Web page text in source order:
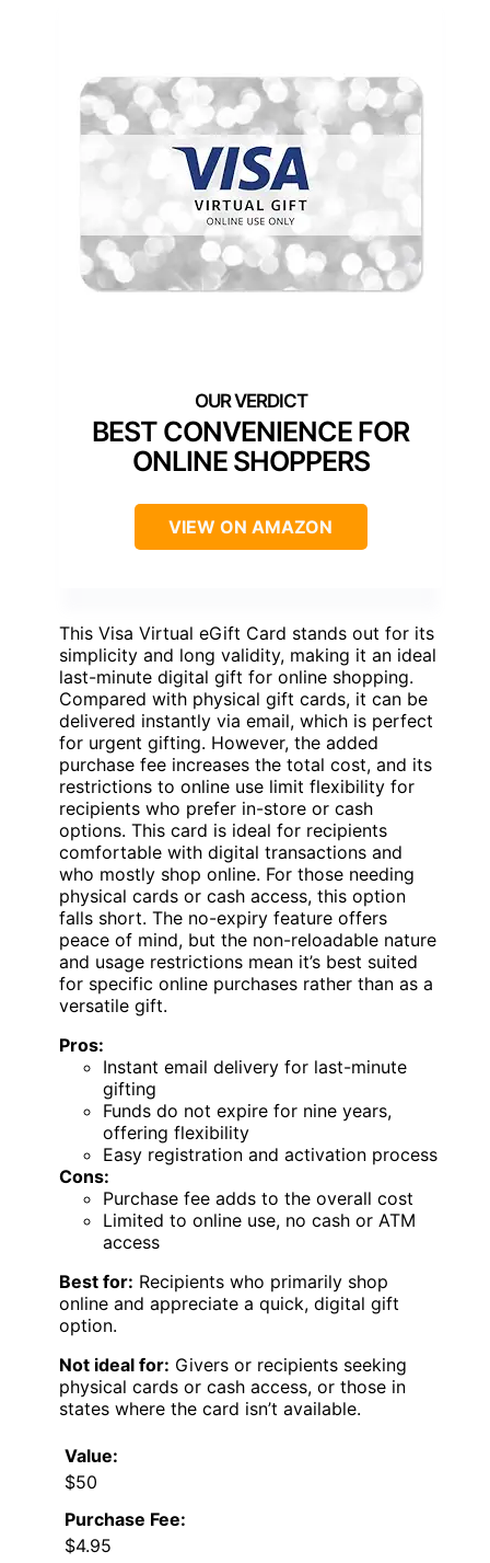
BEST CONVENIENCE FOR
ONLINE SHOPPERS
VIEW ON AMAZON
This Visa Virtual eGift Card stands out for its
simplicity and long validity, making it an ideal
last-minute digital gift for online shopping.
Compared with physical gift cards, it can be
delivered instantly via email, which is perfect
for urgent gifting. However, the added
purchase fee increases the total cost, and its
restrictions to online use limit flexibility for
recipients who prefer in-store or cash
options. This card is ideal for recipients
comfortable with digital transactions and
who mostly shop online. For those needing
physical cards or cash access, this option
falls short. The no-expiry feature offers
peace of mind, but the non-reloadable nature
and usage restrictions mean it’s best suited
for specific online purchases rather than as a
versatile gift.
Pros:
Instant email delivery for last-minute
gifting
Funds do not expire for nine years,
offering flexibility
Easy registration and activation process
Cons:
Purchase fee adds to the overall cost
Limited to online use, no cash or ATM
access
Best for: Recipients who primarily shop
online and appreciate a quick, digital gift
option.
Not ideal for: Givers or recipients seeking
physical cards or cash access, or those in
states where the card isn’t available.
Value:
$50
Purchase Fee:
$4.95